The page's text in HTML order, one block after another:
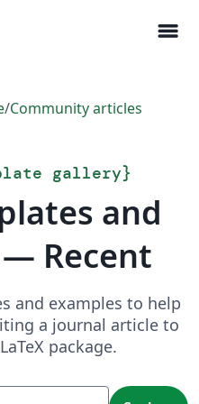
menu
/Community articles
gallery}
and
Recent
and examples to help
a journal article to
package.